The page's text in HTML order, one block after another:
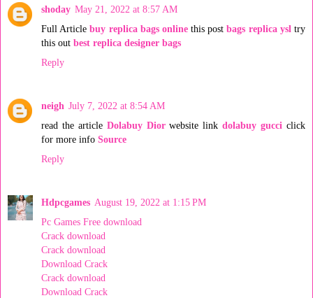
shoday May 21, 2022 at 8:57 AM
Full Articlebuy replica bags onlinethis postbags replica ysl try
this out best replica designer bags
Reply
neigh July 7, 2022 at 8:54 AM
read the article Dolabuy Diorwebsite linkdolabuy gucci click
for more info Source
Reply
Hdpcgames August 19, 2022 at 1:15 PM
Pc Games Free download
Crack download
Crack download
Download Crack
Crack download
Download Crack